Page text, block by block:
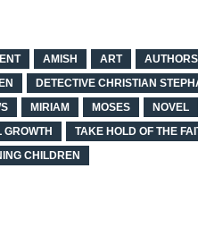
AMISH ART AUTHORS
DETECTIVE CHRISTIAN
MIRIAM MOSES NOVEL
GROWTH TAKE HOLD OF THE
CHILDREN